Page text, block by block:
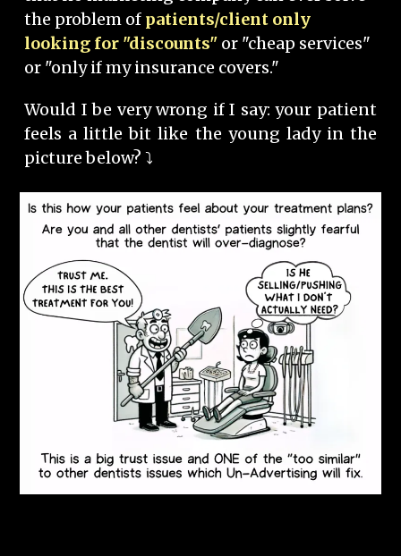
the problem of patients/client only
looking for "discounts" or "cheap services"
or "only if my insurance covers."
Would I be very wrong if I say: your patient
feels a little bit like the young lady in the
picture below? ⤵️